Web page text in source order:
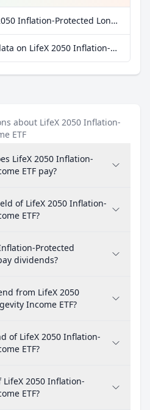
More data on LifeX 2050 Inflation-Protected Longevity Income ETF at extraETF
More fundamental data on LifeX 2050 Inflation-Protected Longevity Income ETF at Parqet
about LifeX 2050 Inflation-
ETF
LifeX 2050 Inflation-
ETF pay?
of LifeX 2050 Inflation-
ETF?
Protected
dividends?
from LifeX 2050
Income ETF?
of LifeX 2050 Inflation-
ETF?
2050 Inflation-
ETF?